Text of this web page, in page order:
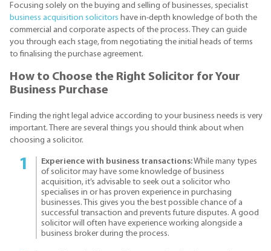
Focusing solely on the buying and selling of businesses, specialist
business acquisition solicitors have in-depth knowledge of both the
commercial and corporate aspects of the process. They can guide
you through each stage, from negotiating the initial heads of terms
to finalising the purchase agreement.
How to Choose the Right Solicitor for Your
Business Purchase
Finding the right legal advice according to your business needs is very
important. There are several things you should think about when
choosing a solicitor.
Experience with business transactions:While many types
of solicitor may have some knowledge of business
acquisition, it’s advisable to seek out a solicitor who
specialises in or has proven experience in purchasing
businesses. This gives you the best possible chance of a
successful transaction and prevents future disputes. A good
solicitor will often have experience working alongside a
business broker during the process.